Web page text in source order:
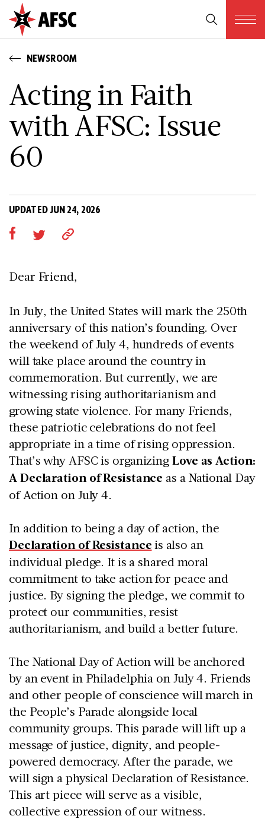
NEWSROOM
Acting in Faith
with AFSC: Issue
60
UPDATED JUN 24, 2026
Dear Friend,
In July, the United States will mark the 250th
anniversary of this nation’s founding. Over
the weekend of July 4, hundreds of events
will take place around the country in
commemoration. But currently, we are
witnessing rising authoritarianism and
growing state violence. For many Friends,
these patriotic celebrations do not feel
appropriate in a time of rising oppression.
That’s why AFSC is organizingLove as Action:
A Declaration of Resistance as a National Day
of Action on July 4.
In addition to being a day of action, the
Declaration of Resistance is also an
individual pledge. It is a shared moral
commitment to take action for peace and
justice. By signing the pledge, we commit to
protect our communities, resist
authoritarianism, and build a better future.
The National Day of Action will be anchored
by an event in Philadelphia on July 4. Friends
and other people of conscience will march in
the People’s Parade alongside local
community groups. This parade will lift up a
message of justice, dignity, and people-
powered democracy. After the parade, we
will sign a physical Declaration of Resistance.
This art piece will serve as a visible,
collective expression of our witness.